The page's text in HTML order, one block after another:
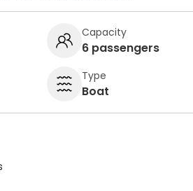
Capacity
6 passengers
Type
Boat